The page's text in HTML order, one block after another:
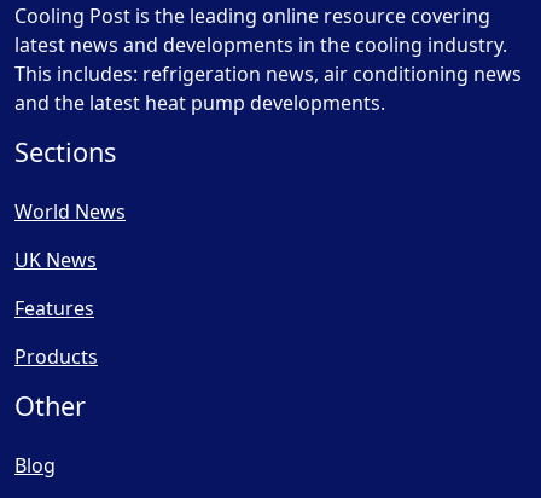
Cooling Post is the leading online resource covering
latest news and developments in the cooling industry.
This includes: refrigeration news, air conditioning news
and the latest heat pump developments.
Sections
World News
UK News
Features
Products
Other
Blog